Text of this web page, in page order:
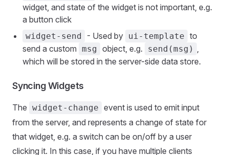
widget, and state of the widget is not important, e.g.
a button click
widget-send - Used by ui-template to
send a custom msg object, e.g. send(msg)
which will be stored in the server-side data store.
Syncing Widgets
The widget-change event is used to emit input
from the server, and represents a change of state for
that widget, e.g. a switch can be on/off by a user
clicking it. In this case, if you have multiple clients